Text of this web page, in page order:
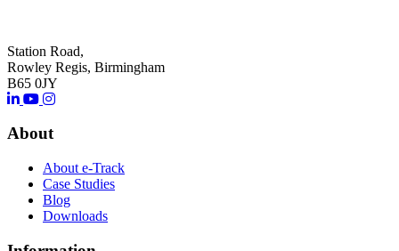
Station Road,
Rowley Regis, Birmingham
B65 0JY
About
About e-Track
Case Studies
Blog
Downloads